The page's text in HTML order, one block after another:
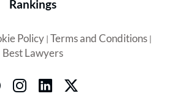
Rankings
Policy| Terms and Conditions|
Best Lawyers